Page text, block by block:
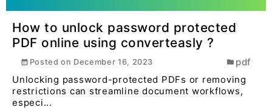
How to unlock password protected
PDF online using converteasly ?
Posted on December 16, 2023
pdf
Unlocking password-protected PDFs or removing
restrictions can streamline document workflows,
especi...